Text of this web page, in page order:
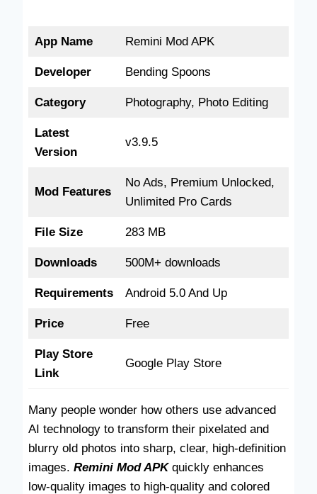
App Name Remini Mod APK
Developer Bending Spoons
Category Photography, Photo Editing
Latest
Version
v3.9.5
Mod Features
No Ads, Premium Unlocked,
Unlimited Pro Cards
File Size 283 MB
Downloads 500M+ downloads
Requirements Android 5.0 And Up
Price Free
Play Store
Link
Google Play Store
Many people wonder how others use advanced
AI technology to transform their pixelated and
blurry old photos into sharp, clear, high-definition
images. Remini Mod APKquickly enhances
low-quality images to high-quality and colored